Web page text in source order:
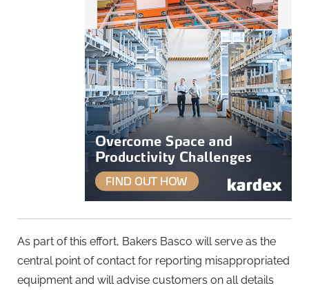
As part of this effort, Bakers Basco will serve as the
central point of contact for reporting misappropriated
equipment and will advise customers on all details